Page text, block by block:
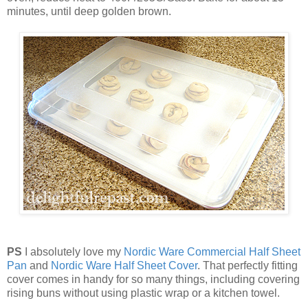
minutes, until deep golden brown.
PS I absolutely love my Nordic Ware Commercial Half Sheet
Pan and Nordic Ware Half Sheet Cover. That perfectly fitting
cover comes in handy for so many things, including covering
rising buns without using plastic wrap or a kitchen towel.